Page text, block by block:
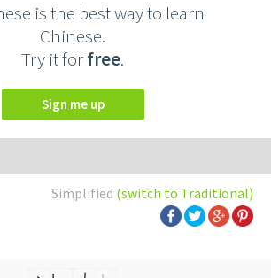
is the best way to learn
Chinese.
Try it forfree.
Sign me up
Simplified (switch to Traditional)